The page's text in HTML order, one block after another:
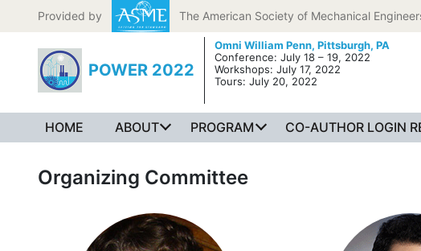
Skip to content
Provided by The American Society of Mechanical
POWER 2022
Omni William Penn, Pittsburgh, PA
Conference: July 18 – 19, 2022
Workshops: July 17, 2022
Tours: July 20, 2022
HOME ABOUT PROGRAM CO-AUTHOR LOGIN
Organizing Committee